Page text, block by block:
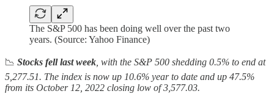
The S&P 500 has been doing well over the past two
years. (Source: Yahoo Finance)
📉 Stocks fell last week , with the S&P 500 shedding 0.5% to end at
5,277.51. The index is now up 10.6% year to date and up 47.5%
from its October 12, 2022 closing low of 3,577.03.